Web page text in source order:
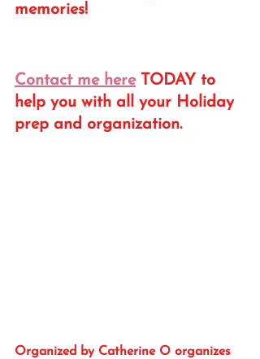
memories!
Contact me here TODAY to
help you with all your Holiday
prep and organization.
Organized by Catherine O organizes